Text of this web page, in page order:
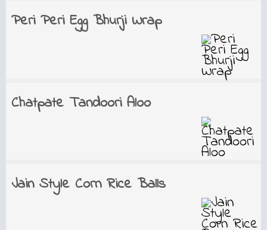
Peri Peri Egg Bhurji Wrap
Chatpate Tandoori Aloo
Jain Style Corn Rice Balls